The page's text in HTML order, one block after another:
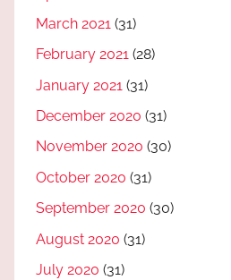
March 2021 (31)
February 2021 (28)
January 2021 (31)
December 2020 (31)
November 2020 (30)
October 2020 (31)
September 2020 (30)
August 2020 (31)
July 2020 (31)